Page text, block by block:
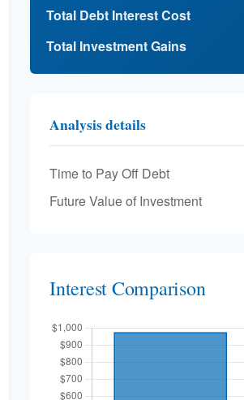
Total Debt Interest Cost
Total Investment Gains
Analysis details
Time to Pay Off Debt
Future Value of Investment
Interest Comparison